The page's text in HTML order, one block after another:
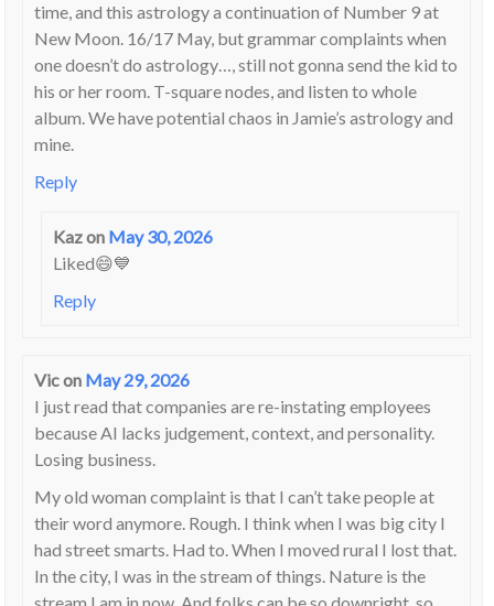
time, and this astrology a continuation of Number 9 at
New Moon. 16/17 May, but grammar complaints when
one doesn’t do astrology…, still not gonna send the kid to
his or her room. T-square nodes, and listen to whole
album. We have potential chaos in Jamie’s astrology and
mine.
Reply
Kazon May 30, 2026
Liked😄💙
Reply
Vicon May 29, 2026
I just read that companies are re-instating employees
because AI lacks judgement, context, and personality.
Losing business.
My old woman complaint is that I can’t take people at
their word anymore. Rough. I think when I was big city I
had street smarts. Had to. When I moved rural I lost that.
In the city, I was in the stream of things. Nature is the